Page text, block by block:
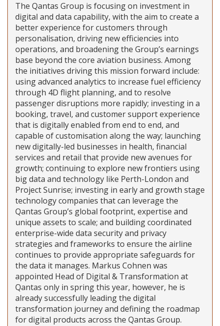
The Qantas Group is focusing on investment in
digital and data capability, with the aim to create a
better experience for customers through
personalisation, driving new efficiencies into
operations, and broadening the Group’s earnings
base beyond the core aviation business. Among
the initiatives driving this mission forward include:
using advanced analytics to increase fuel efficiency
through 4D flight planning, and to resolve
passenger disruptions more rapidly; investing in a
booking, travel, and customer support experience
that is digitally enabled from end to end, and
capable of customisation along the way; launching
new digitally-led businesses in health, financial
services and retail that provide new avenues for
growth; continuing to explore new frontiers using
big data and technology like Perth-London and
Project Sunrise; investing in early and growth stage
technology companies that can leverage the
Qantas Group’s global footprint, expertise and
unique assets to scale; and building coordinated
enterprise-wide data security and privacy
strategies and frameworks to ensure the airline
continues to provide appropriate safeguards for
the data it manages. Markus Cohnen was
appointed Head of Digital & Transformation at
Qantas only in spring this year, however, he is
already successfully leading the digital
transformation journey and defining the roadmap
for digital products across the Qantas Group.